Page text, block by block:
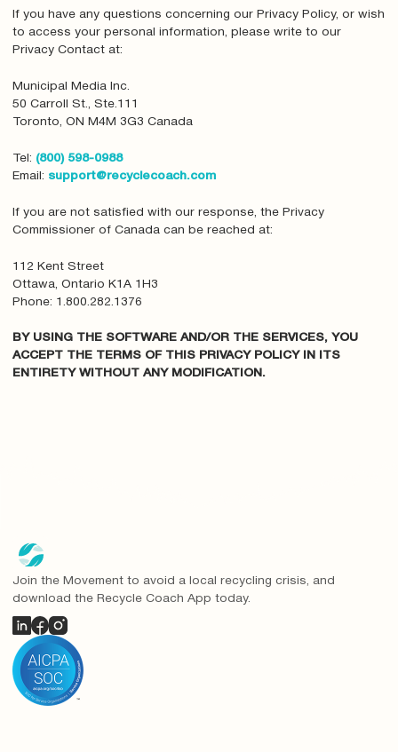
If you have any questions concerning our Privacy Policy, or wish
to access your personal information, please write to our
Privacy Contact at:
Municipal Media Inc.
50 Carroll St., Ste.111
Toronto, ON M4M 3G3 Canada
Tel: (800) 598-0988
Email: support@recyclecoach.com
If you are not satisfied with our response, the Privacy
Commissioner of Canada can be reached at:
112 Kent Street
Ottawa, Ontario K1A 1H3
Phone: 1.800.282.1376
BY USING THE SOFTWARE AND/OR THE SERVICES, YOU
ACCEPT THE TERMS OF THIS PRIVACY POLICY IN ITS
ENTIRETY WITHOUT ANY MODIFICATION.
Join the Movement to avoid a local recycling crisis, and
download the Recycle Coach App today.